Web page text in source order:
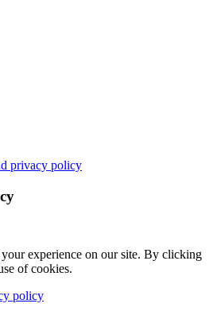
privacy policy
experience on our site. By clicking
of cookies.
policy